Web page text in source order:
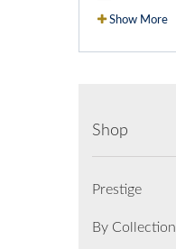
Show More
Shop
Prestige
By Collection